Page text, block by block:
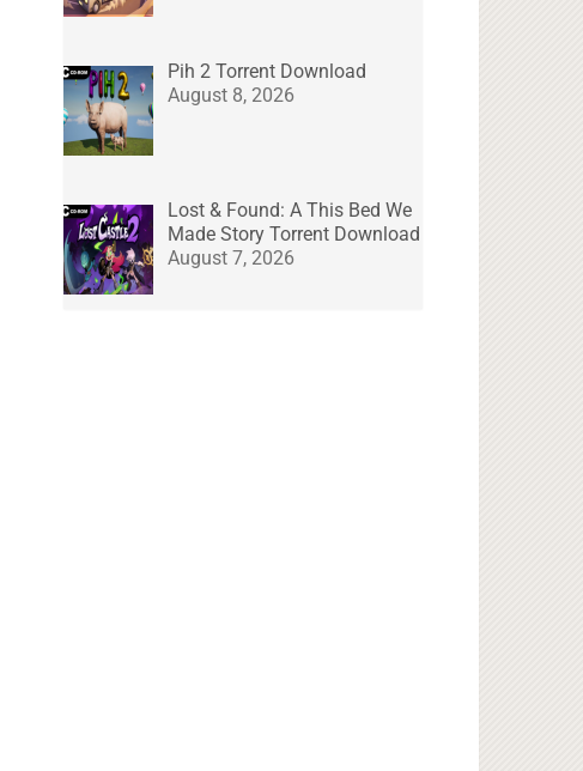
Pih 2 Torrent Download
August 8, 2026
Lost & Found: A This Bed We
Made Story Torrent Download
August 7, 2026